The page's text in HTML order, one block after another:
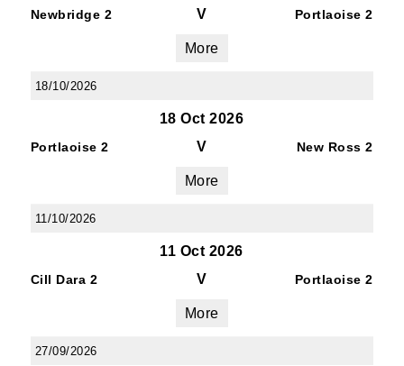
Newbridge 2 V Portlaoise 2
More
18/10/2026
18 Oct 2026
Portlaoise 2 V New Ross 2
More
11/10/2026
11 Oct 2026
Cill Dara 2 V Portlaoise 2
More
27/09/2026